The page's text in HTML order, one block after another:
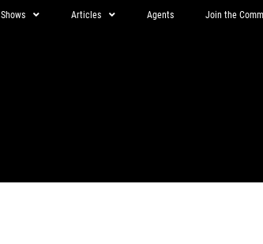
Shows Articles Agents Join the